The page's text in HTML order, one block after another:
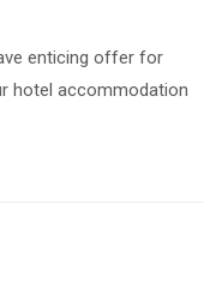
enticing offer for
hotel accommodation